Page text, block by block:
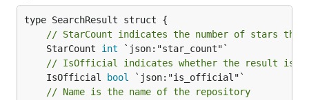
// StarCount indicates the number of stars this
	StarCount
int
// IsOfficial indicates whether the result is
	IsOfficial
bool
// Name is the name of the repository